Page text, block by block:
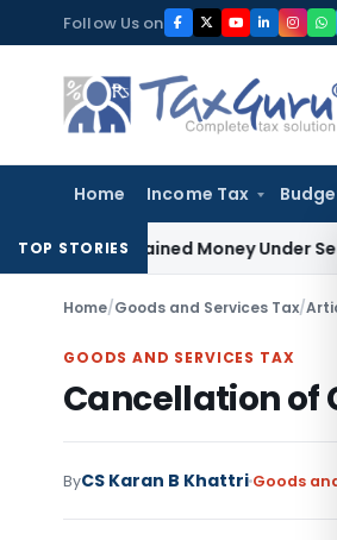
to
content
Follow Us on
Home Income Tax
TOP STORIESMoney Under Section 69A
Home/Goods and Services Tax/
GOODS AND SERVICES TAX
Cancellation of
ByCS Karan B Khattri Goods